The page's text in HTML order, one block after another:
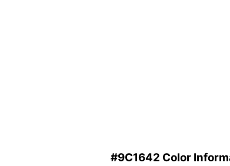
#9C1642 Color